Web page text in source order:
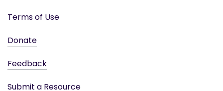
Terms of Use
Donate
Feedback
Submit a Resource